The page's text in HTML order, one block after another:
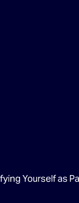
Yourself as